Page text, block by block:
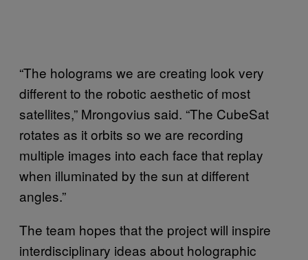
“The holograms we are creating look very
different to the robotic aesthetic of most
satellites,” Mrongovius said. “The CubeSat
rotates as it orbits so we are recording
multiple images into each face that replay
when illuminated by the sun at different
angles.”
The team hopes that the project will inspire
interdisciplinary ideas about holographic